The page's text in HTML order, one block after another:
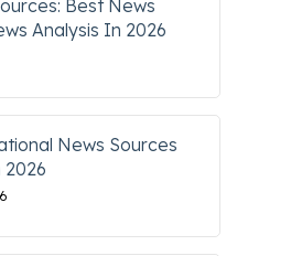
Best News
Analysis In 2026
News Sources
2026